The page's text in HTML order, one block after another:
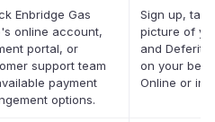
Enbridge Gas
online account,
portal, or
support team
payment
options.
Sign up,
picture of
and Deferit
on your
Online or in